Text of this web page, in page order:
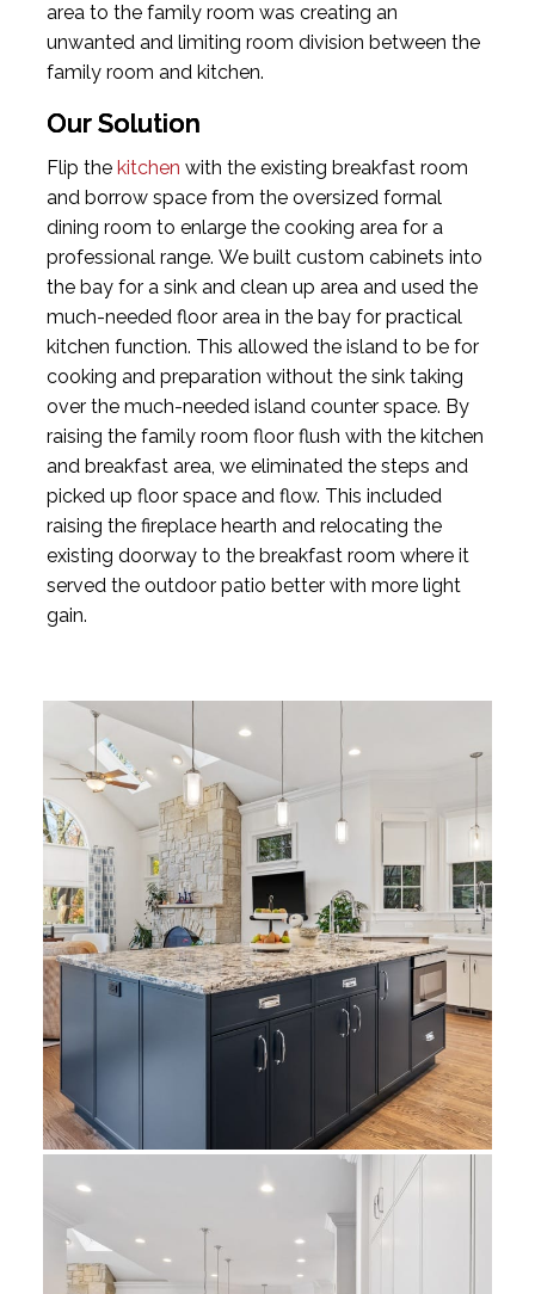
area to the family room was creating an
unwanted and limiting room division between the
family room and kitchen.
Our Solution
Flip the kitchen with the existing breakfast room
and borrow space from the oversized formal
dining room to enlarge the cooking area for a
professional range. We built custom cabinets into
the bay for a sink and clean up area and used the
much-needed floor area in the bay for practical
kitchen function. This allowed the island to be for
cooking and preparation without the sink taking
over the much-needed island counter space. By
raising the family room floor flush with the kitchen
and breakfast area, we eliminated the steps and
picked up floor space and flow. This included
raising the fireplace hearth and relocating the
existing doorway to the breakfast room where it
served the outdoor patio better with more light
gain.